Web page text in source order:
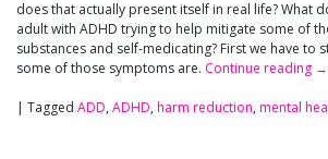
does that actually present itself in real life? What
adult with ADHD trying to help mitigate some of
substances and self-medicating? First we have to
some of those symptoms are. Continue reading →
| Tagged ADD, ADHD, harm reduction, mental